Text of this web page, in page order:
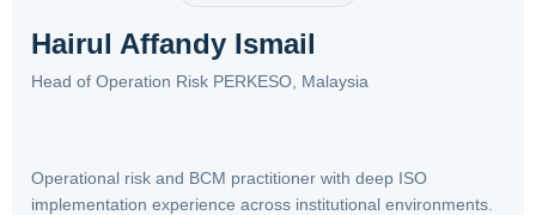
Hairul Affandy Ismail
Head of Operation Risk PERKESO, Malaysia
Operational risk and BCM practitioner with deep ISO
implementation experience across institutional environments.